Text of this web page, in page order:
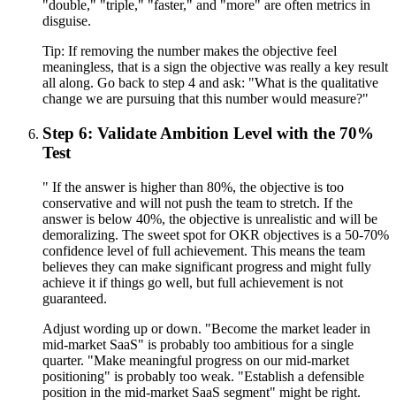
"double," "triple," "faster," and "more" are often metrics in
disguise.
Tip: If removing the number makes the objective feel
meaningless, that is a sign the objective was really a key result
all along. Go back to step 4 and ask: "What is the qualitative
change we are pursuing that this number would measure?"
Step 6: Validate Ambition Level with the 70%
Test
" If the answer is higher than 80%, the objective is too
conservative and will not push the team to stretch. If the
answer is below 40%, the objective is unrealistic and will be
demoralizing. The sweet spot for OKR objectives is a 50-70%
confidence level of full achievement. This means the team
believes they can make significant progress and might fully
achieve it if things go well, but full achievement is not
guaranteed.
Adjust wording up or down. "Become the market leader in
mid-market SaaS" is probably too ambitious for a single
quarter. "Make meaningful progress on our mid-market
positioning" is probably too weak. "Establish a defensible
position in the mid-market SaaS segment" might be right.